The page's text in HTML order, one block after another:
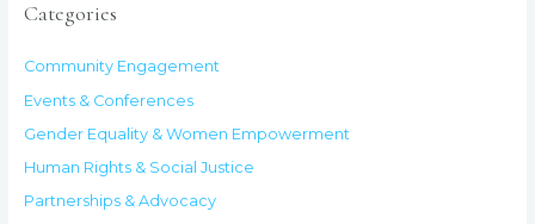
Categories
Community Engagement
Events & Conferences
Gender Equality & Women Empowerment
Human Rights & Social Justice
Partnerships & Advocacy